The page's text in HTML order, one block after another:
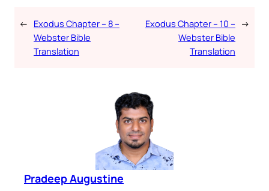
← Exodus Chapter – 8 –
Webster Bible
Translation
Exodus Chapter – 10 –
Webster Bible
Translation
→
Pradeep Augustine